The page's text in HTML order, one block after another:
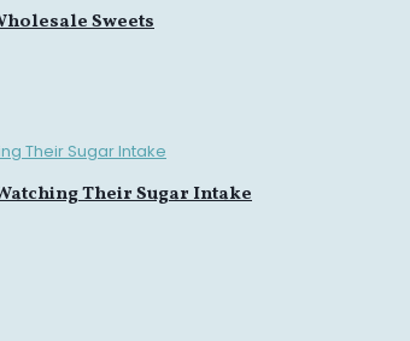
Sweets
Their Sugar Intake